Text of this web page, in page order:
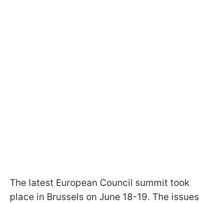
The latest European Council summit took
place in Brussels on June 18-19. The issues